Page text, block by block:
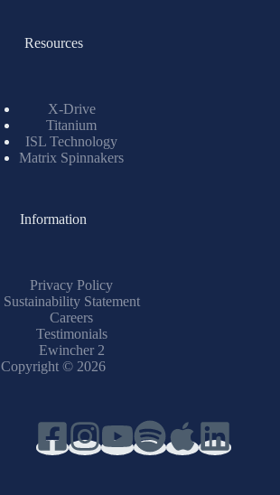
Resources
X-Drive
Titanium
ISL Technology
Matrix Spinnakers
Information
Privacy Policy
Sustainability Statement
Careers
Testimonials
Ewincher 2
Copyright © 2026